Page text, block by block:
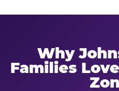
Why
Families